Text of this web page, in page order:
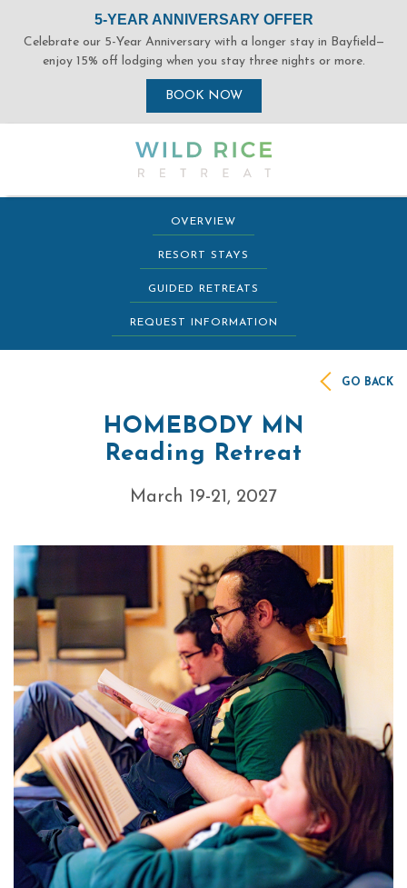
OVERVIEW
RESORT STAYS
GUIDED RETREATS
REQUEST INFORMATION
HOMEBODY MN
Reading Retreat
March 19-21, 2027
GO BACK